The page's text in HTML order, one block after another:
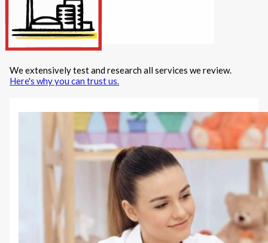
Other Services
Repairs
Transport
X
We extensively test and research all services we review.
Here's why you can trust us.